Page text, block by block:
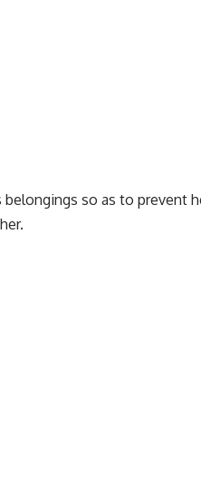
so as to prevent